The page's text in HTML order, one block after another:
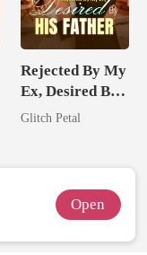
Rejected By My
Ex, Desired By
His Father
Glitch Petal
Open